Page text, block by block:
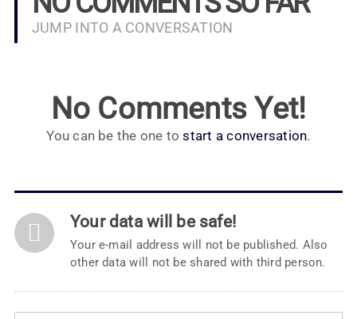
JUMP INTO A CONVERSATION
No Comments Yet!
You can be the one tostart a conversation.
Your data will be safe!
Your e-mail address will not be published. Also
other data will not be shared with third person.